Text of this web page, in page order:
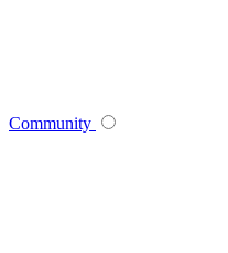
Community